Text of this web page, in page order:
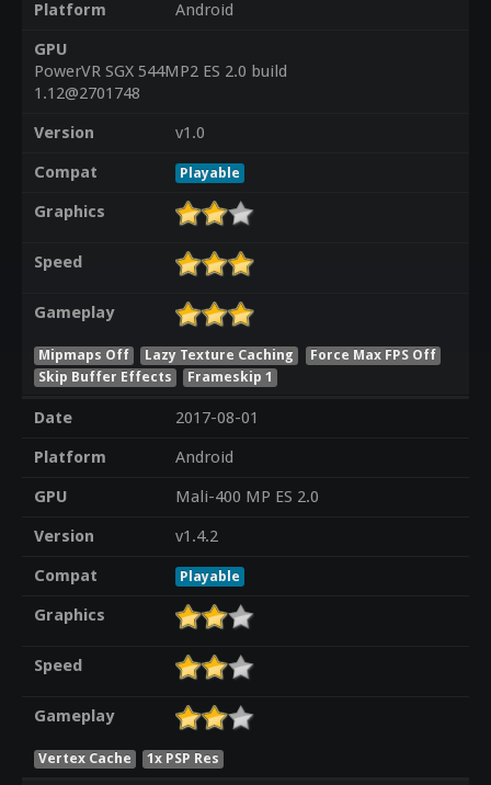
Platform
Android
GPU
PowerVR SGX 544MP2 ES 2.0 build
1.12@2701748
Version
v1.0
Compat
Playable
Graphics
Speed
Gameplay
Mipmaps Off Lazy Texture Caching
Force Max FPS Off
Skip Buffer Effects
Frameskip 1
Date
2017-08-01
Platform
Android
GPU
Mali-400 MP ES 2.0
Version
v1.4.2
Compat
Playable
Graphics
Speed
Gameplay
Vertex Cache 1x PSP Res